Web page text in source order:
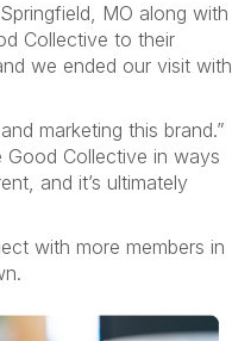
MO along with
Collective to their
we ended our visit with
marketing this brand.”
Good Collective in ways
and it’s ultimately
with more members in